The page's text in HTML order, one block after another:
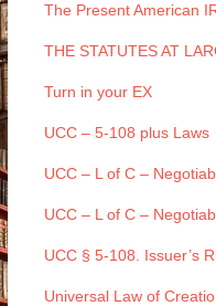
The Present American
THE STATUTES AT
Turn in your EX
UCC – 5-108 plus Laws
UCC – L of C –
UCC – L of C –
UCC § 5-108. Issuer’s
Universal Law of